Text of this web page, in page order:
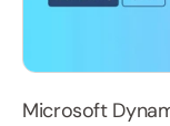
Microsoft